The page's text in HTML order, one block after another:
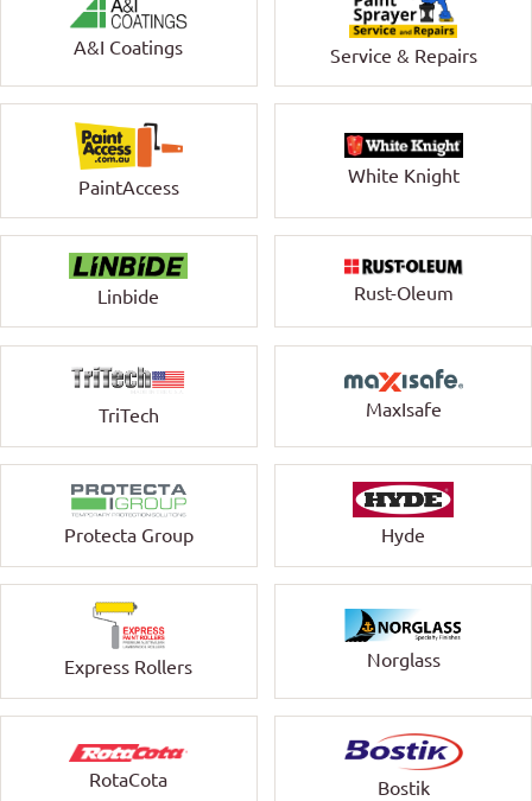
A&I Coatings Service & Repairs
PaintAccess
White Knight
Linbide Rust-Oleum
TriTech MaxIsafe
Protecta Group Hyde
Express Rollers Norglass
RotaCota Bostik